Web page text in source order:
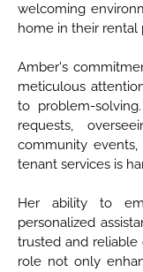
welcoming
home in their rental
Amber's
meticulous
to problem-
requests,
community
tenant services is
Her ability to
personalized
trusted and reliable
role not only